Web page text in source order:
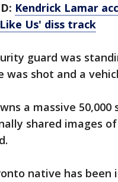
Kendrick Lamar
Us' diss track
guard was
was shot and a
a massive
shared images
native has